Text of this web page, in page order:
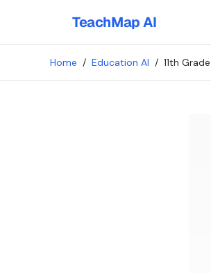
TeachMap AI
Home / Education AI / 11th